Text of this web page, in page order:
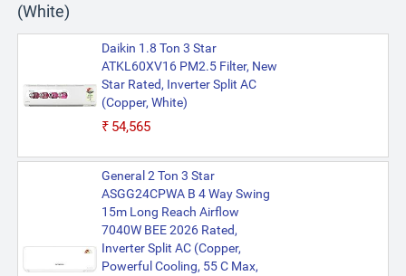
(White)
Daikin 1.8 Ton 3 Star
ATKL60XV16 PM2.5 Filter, New
Star Rated, Inverter Split AC
(Copper, White)
₹54,565
General 2 Ton 3 Star
ASGG24CPWA B 4 Way Swing
15m Long Reach Airflow
7040W BEE 2026 Rated,
Inverter Split AC (Copper,
Powerful Cooling, 55 C Max,